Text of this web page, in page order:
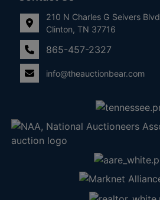
210 N Charles G Seivers Blvd
Clinton, TN 37716
865-457-2327
info@theauctionbear.com